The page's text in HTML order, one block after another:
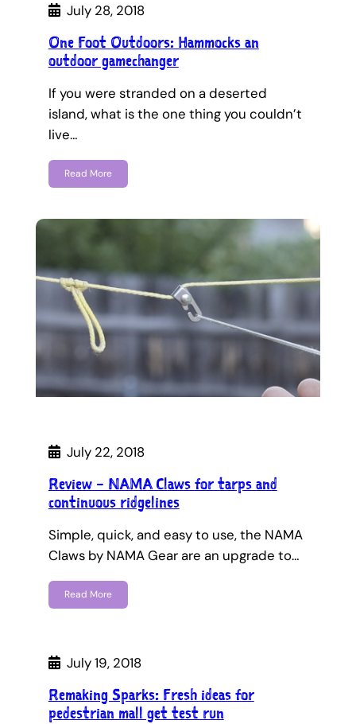
July 28, 2018
One Foot Outdoors: Hammocks an
outdoor gamechanger
If you were stranded on a deserted
island, what is the one thing you couldn’t
live…
Read More
July 22, 2018
Review – NAMA Claws for tarps and
continuous ridgelines
Simple, quick, and easy to use, the NAMA
Claws by NAMA Gear are an upgrade to…
Read More
July 19, 2018
Remaking Sparks: Fresh ideas for
pedestrian mall get test run